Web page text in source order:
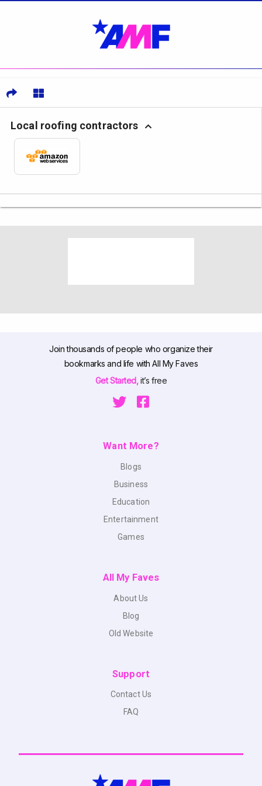
Local roofing contractors
Join thousands of people who organize their
bookmarks and life with All My Faves
Get Started,it’s free
Want More?
Blogs
Business
Education
Entertainment
Games
All My Faves
About Us
Blog
Old Website
Support
Contact Us
FAQ